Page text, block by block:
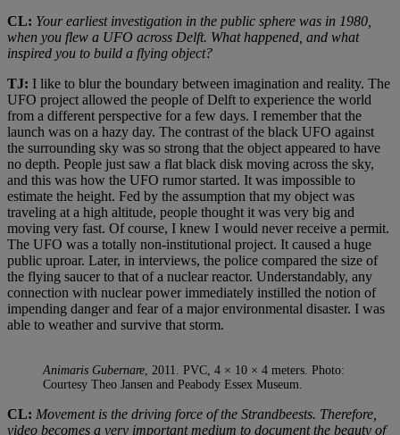
CL: Your earliest investigation in the public sphere was in 1980,
when you flew a UFO across Delft. What happened, and what
inspired you to build a flying object?
TJ: I like to blur the boundary between imagination and reality. The
UFO project allowed the people of Delft to experience the world
from a different perspective for a few days. I remember that the
launch was on a hazy day. The contrast of the black UFO against
the surrounding sky was so strong that the object appeared to have
no depth. People just saw a flat black disk moving across the sky,
and this was how the UFO rumor started. It was impossible to
estimate the height. Fed by the assumption that my object was
traveling at a high altitude, people thought it was very big and
moving very fast. Of course, I knew I would never receive a permit.
The UFO was a totally non-institutional project. It caused a huge
public uproar. Later, in interviews, the police compared the size of
the flying saucer to that of a nuclear reactor. Understandably, any
connection with nuclear power immediately instilled the notion of
impending danger and fear of a major environmental disaster. I was
able to weather and survive that storm.
Animaris Gubernare, 2011. PVC, 4 × 10 × 4 meters. Photo:
Courtesy Theo Jansen and Peabody Essex Museum.
CL: Movement is the driving force of the Strandbeests. Therefore,
video becomes a very important medium to document the beauty of